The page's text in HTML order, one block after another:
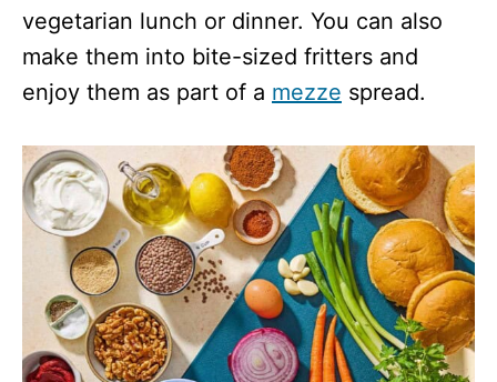
vegetarian lunch or dinner. You can also
make them into bite-sized fritters and
enjoy them as part of a mezze spread.